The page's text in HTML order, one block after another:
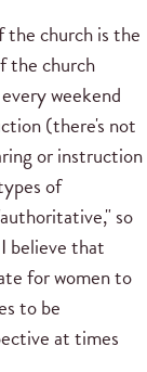
the church is the
the church
weekend
(there's not
or instruction
of
so
believe that
for women to
to be
at times